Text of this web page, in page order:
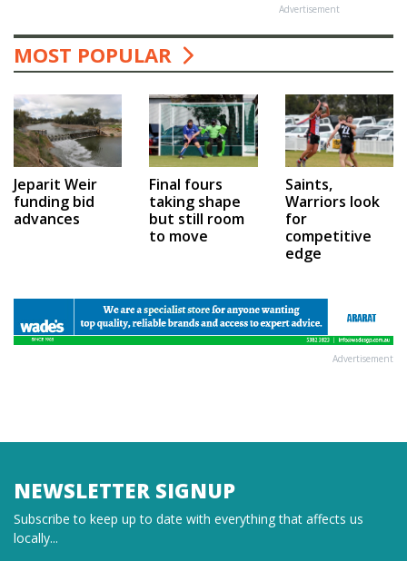
Advertisement
MOST POPULAR
Jeparit Weir
funding bid
advances
Final fours
taking shape
but still room
to move
Saints,
Warriors look
for
competitive
edge
Advertisement
NEWSLETTER SIGNUP
Subscribe to keep up to date with everything that affects us
locally...